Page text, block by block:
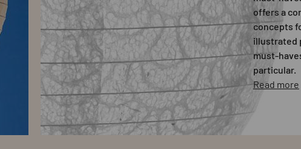
offers a
concepts
illustrated
must-
particular.
Read more